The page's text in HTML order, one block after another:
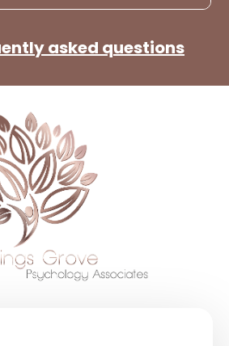
asked questions